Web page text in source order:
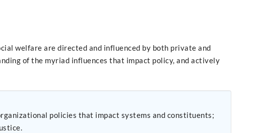
welfare are directed and influenced by both private and
of the myriad influences that impact policy, and actively
policies that impact systems and constituents;